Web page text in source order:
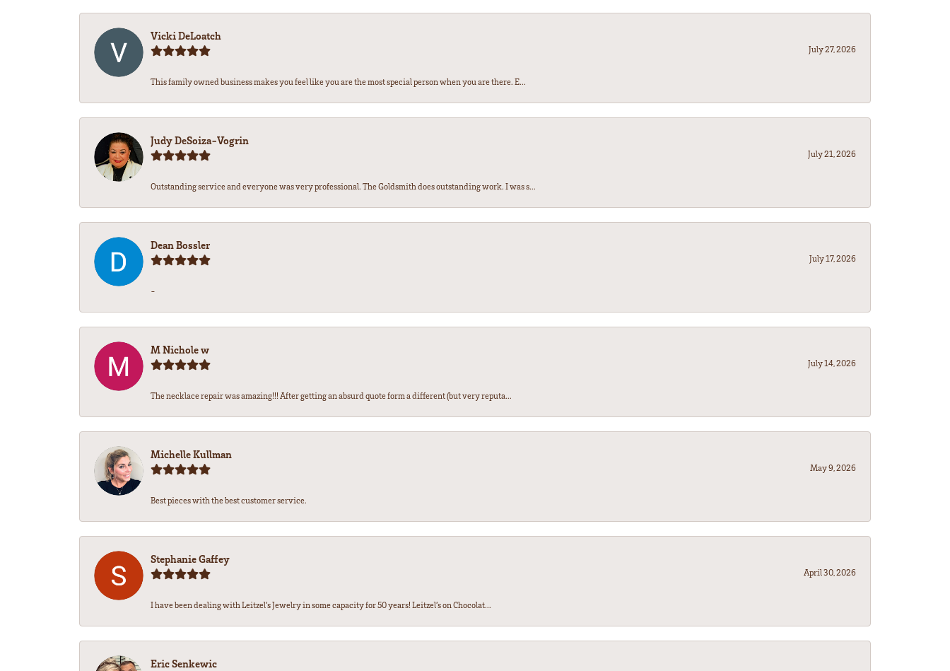
Vicki DeLoatch
July 27, 2026
This family owned business makes you feel like you are the most special person when you are there. E...
Judy DeSoiza-Vogrin
July 21, 2026
Outstanding service and everyone was very professional. The Goldsmith does outstanding work. I was s...
Dean Bossler
July 17, 2026
-
M Nichole w
July 14, 2026
The necklace repair was amazing!!! After getting an absurd quote form a different (but very reputa...
Michelle Kullman
May 9, 2026
Best pieces with the best customer service.
Stephanie Gaffey
April 30, 2026
I have been dealing with Leitzel’s Jewelry in some capacity for 50 years! Leitzel’s on Chocolat...
Eric Senkewic